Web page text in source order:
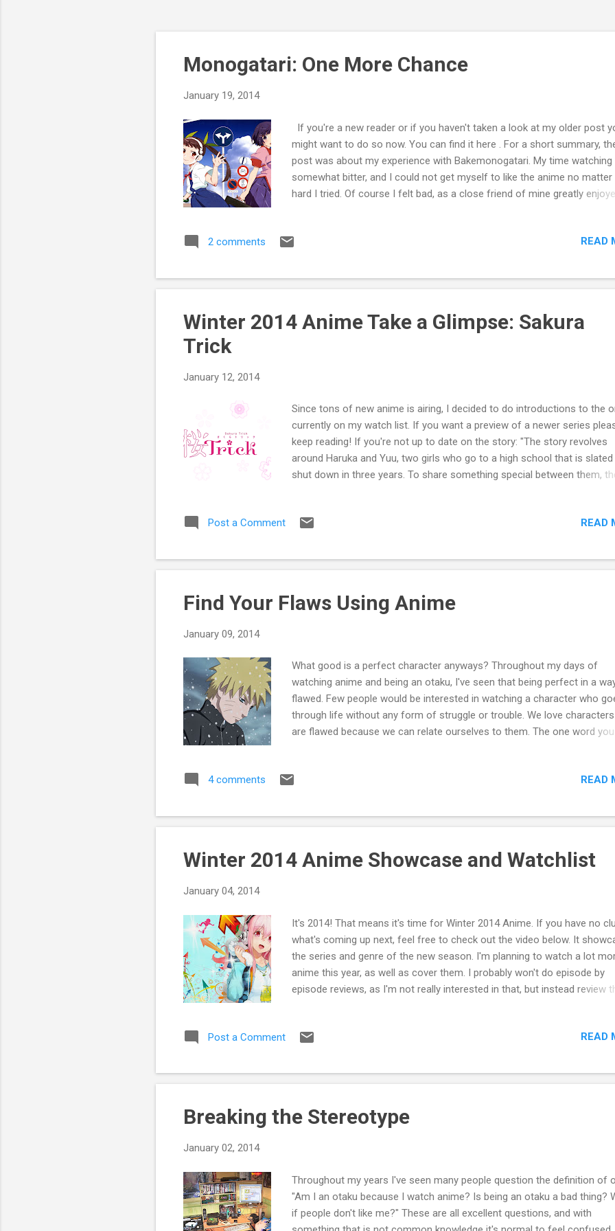
Monogatari: One More Chance
January 19, 2014
If you're a new reader or if you haven't taken a look at my older post
might want to do so now. You can find it here . For a short summary,
post was about my experience with Bakemonogatari. My time watching
somewhat bitter, and I could not get myself to like the anime no matter
hard I tried. Of course I felt bad, as a close friend of mine greatly
repetition in the story, and dislike of certain characters. I was looking at
episode, I went into the anime with a bad mindset. I thought to myself,
"There's no way I'm going to like this." Throughout the series I kept the
Like a writer, I picked up on diffe...
2 comments READ
Winter 2014 Anime Take a Glimpse: Sakura
Trick
January 12, 2014
Since tons of new anime is airing, I decided to do introductions to the
currently on my watch list. If you want a preview of a newer series
keep reading! If you're not up to date on the story: "The story revolves
around Haruka and Yuu, two girls who go to a high school that is
shut down in three years. To share something special between them,
the anime, I expected simple Yuri; the kind that isn't in your face, but is
proved me wrong. The first episode starts out like a normal anime as
main characters, Haruka and Yuu, get ready for a new school year.
quickly. Before you know it, they are locked together in a...
Post a Comment READ
Find Your Flaws Using Anime
January 09, 2014
What good is a perfect character anyways? Throughout my days of
watching anime and being an otaku, I've seen that being perfect in a
flawed. Few people would be interested in watching a character who
through life without any form of struggle or trouble. We love
are flawed because we can relate ourselves to them. The one word you
characters change and grow during the series. These changes can be
who watches anime can relate to at least one character. There's one
stands apart from the others. You feel the same emotions as them,
alternate version of you. Hold on a minute! They're not you...they may
4 comments READ
Winter 2014 Anime Showcase and Watchlist
January 04, 2014
It's 2014! That means it's time for Winter 2014 Anime. If you have no
what's coming up next, feel free to check out the video below. It
the series and genre of the new season. I'm planning to watch a lot
anime this year, as well as cover them. I probably won't do episode by
episode reviews, as I'm not really interested in that, but instead review
go back and view the sequels. I'm going to make this a new series of
you're curious. See you soon!
Post a Comment READ
Breaking the Stereotype
January 02, 2014
Throughout my years I've seen many people question the definition of
"Am I an otaku because I watch anime? Is being an otaku a bad thing?
if people don't like me?" These are all excellent questions, and with